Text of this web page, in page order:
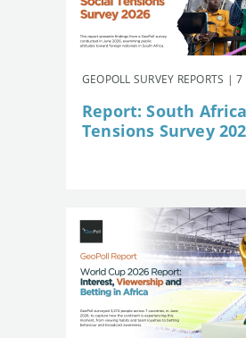
GEOPOLL SURVEY REPORTS |
Report: South
Tensions Survey